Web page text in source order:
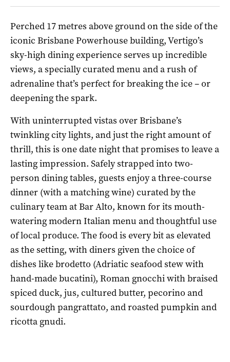
Perched 17 metres above ground on the side of the
iconic Brisbane Powerhouse building, Vertigo’s
sky-high dining experience serves up incredible
views, a specially curated menu and a rush of
adrenaline that’s perfect for breaking the ice – or
deepening the spark.
With uninterrupted vistas over Brisbane’s
twinkling city lights, and just the right amount of
thrill, this is one date night that promises to leave a
lasting impression. Safely strapped into two-
person dining tables, guests enjoy a three-course
dinner (with a matching wine) curated by the
culinary team at Bar Alto, known for its mouth-
watering modern Italian menu and thoughtful use
of local produce. The food is every bit as elevated
as the setting, with diners given the choice of
dishes like brodetto (Adriatic seafood stew with
hand-made bucatini), Roman gnocchi with braised
spiced duck, jus, cultured butter, pecorino and
sourdough pangrattato, and roasted pumpkin and
ricotta gnudi.